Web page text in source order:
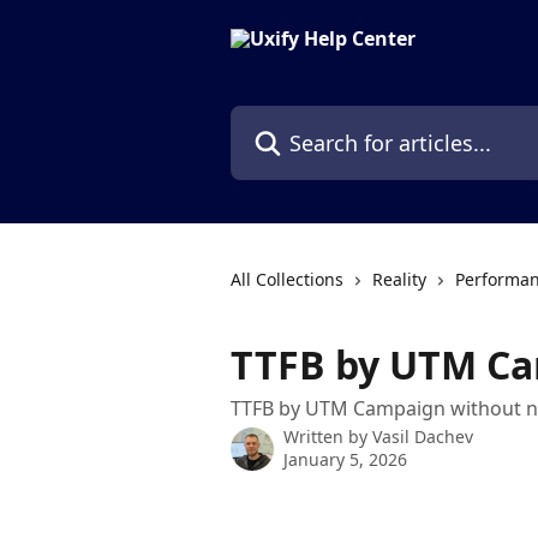
Search for articles...
All Collections Reality
TTFB by UTM
TTFB by UTM Campaign without
Written by Vasil Dachev
January 5, 2026